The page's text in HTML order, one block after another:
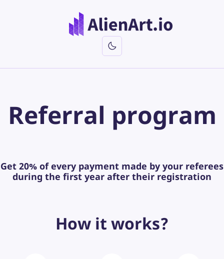
Referral program
Get 20% of every payment made by your referees
during the first year after their registration
How it works?